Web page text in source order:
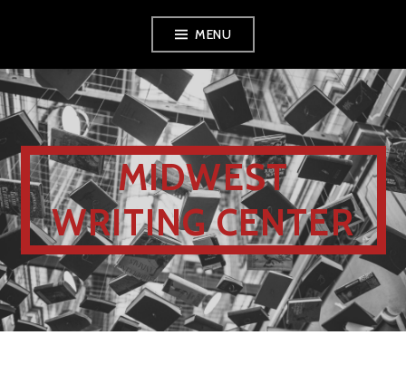
MENU
MIDWEST
WRITING CENTER